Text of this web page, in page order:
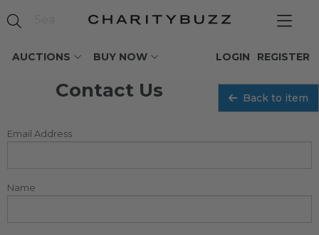
AUCTIONS BUY NOW REGISTER
LOGIN
Contact Us Back to item
Email Address
Name